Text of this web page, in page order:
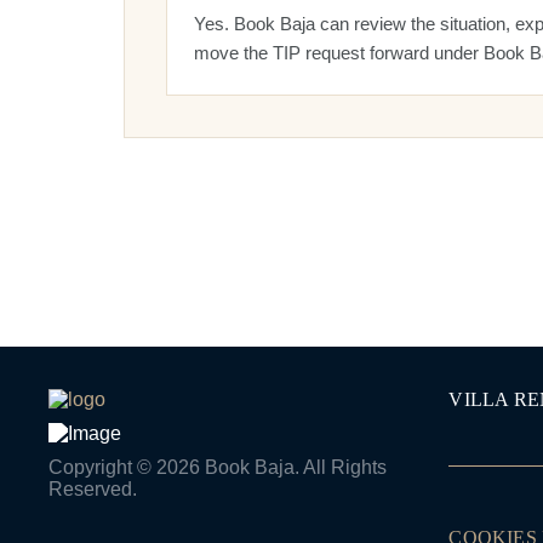
Yes. Book Baja can review the situation,
move the TIP request forward under Book
Copyright © 2026 Book Baja. All Rights
Reserved.
VILLA
COOKIES